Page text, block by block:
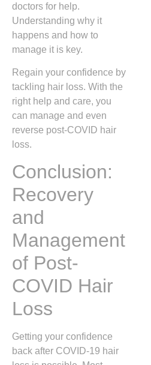
doctors for help.
Understanding why it
happens and how to
manage it is key.
Regain your confidence by
tackling hair loss. With the
right help and care, you
can manage and even
reverse post-COVID hair
loss.
Conclusion:
Recovery
and
Management
of Post-
COVID Hair
Loss
Getting your confidence
back after COVID-19 hair